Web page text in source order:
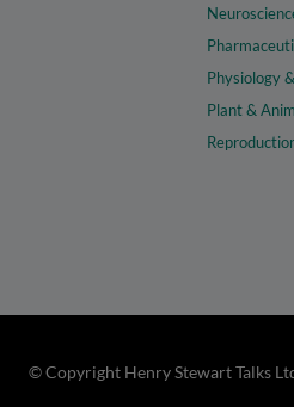
Physiology
Plant &
© Copyright Henry Stewart Talks